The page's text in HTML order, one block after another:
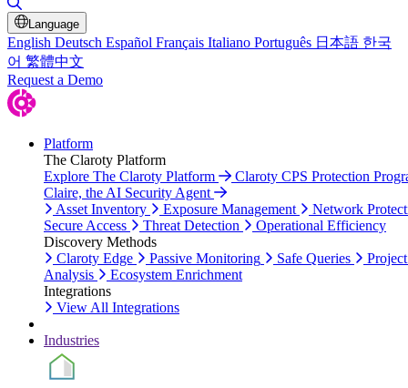
Language
English Deutsch Español Français Italiano Português 日本語 한국
어 繁體中文
Request a Demo
Platform
The Claroty Platform
Explore The Claroty Platform
Claroty CPS Protection
Claire, the AI Security Agent
Asset Inventory
Exposure Management
Network
Secure Access
Threat Detection
Operational Efficiency
Discovery Methods
Claroty Edge
Passive Monitoring Safe Queries
Analysis
Ecosystem Enrichment
Integrations
View All Integrations
Industries